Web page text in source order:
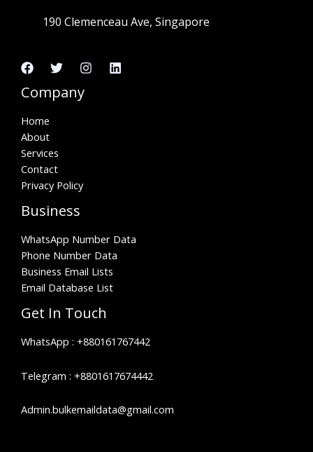
190 Clemenceau Ave, Singapore
Company
Home
About
Services
Contact
Privacy Policy
Business
WhatsApp Number Data
Phone Number Data
Business Email Lists
Email Database List
Get In Touch
WhatsApp : +880161767442
Telegram : +8801617674442
Admin.bulkemaildata@gmail.com